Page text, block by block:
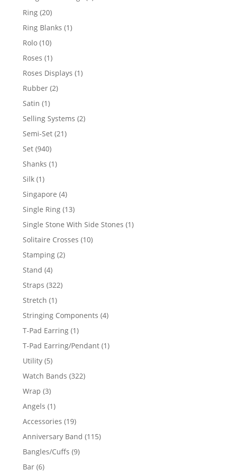
Ring 2020
products
Ring Blanks 11
Rolo 1010
products
Roses 11
product
Roses Displays 11
Rubber 22
Satin 11
product
Selling Systems 22
Semi-Set 2121
Set 940940
products
Shanks 11
Silk 11
product
Singapore 44
products
Single Ring 1313
products
Single Stone With Side Stones 11
Solitaire Crosses 1010
Stamping 22
Stand 44
products
Straps 322322
Stretch 11
product
Stringing Components 44
T-Pad Earring 11
product
T-Pad Earring/Pendant 11
Utility 55
products
Watch Bands 322322
Wrap 33
products
Angels 11
product
Accessories 1919
products
Anniversary Band 115115
Bangles/Cuffs 99
Bar 66